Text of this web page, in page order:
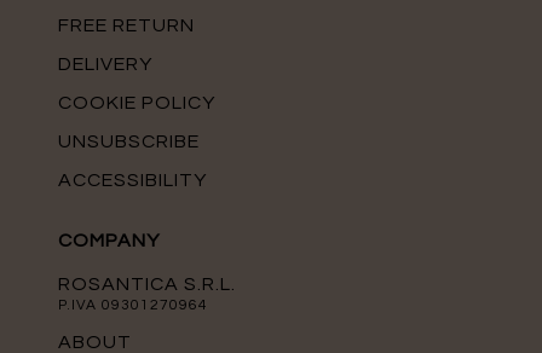
FREE RETURN
DELIVERY
COOKIE POLICY
UNSUBSCRIBE
ACCESSIBILITY
COMPANY
ROSANTICA S.R.L.
P.IVA 09301270964
ABOUT